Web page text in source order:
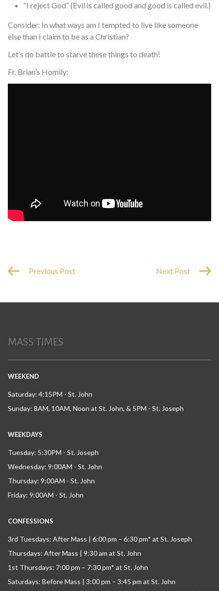
“I reject God” (Evil is called good and good is called evil.)
Consider: In what ways am I tempted to live like someone
else than I claim to be as a Christian?
Let’s do battle to starve these things to death!
Fr. Brian’s Homily:
Previous Post Next Post
MASS TIMES
WEEKEND
Saturday: 4:15PM - St. John
Sunday: 8AM, 10AM, Noon at St. John, & 5PM - St. Joseph
WEEKDAYS
Tuesday: 5:30PM - St. Joseph
Wednesday: 9:00AM - St. John
Thursday: 9:00AM - St. John
Friday: 9:00AM - St. John
CONFESSIONS
3rd Tuesdays: After Mass | 6:00 pm – 6:30 pm* at St. Joseph
Thursdays: After Mass | 9:30 am at St. John
1st Thursdays: 7:00 pm – 7:30 pm* at St. John
Saturdays: Before Mass | 3:00 pm – 3:45 pm at St. John